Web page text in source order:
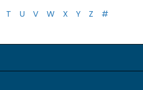
T U V W X Y Z #